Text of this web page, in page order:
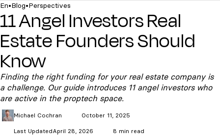
En•Blog•Perspectives
11 Angel Investors Real
Estate Founders Should
Know
Finding the right funding for your real estate company is
a challenge. Our guide introduces 11 angel investors who
are active in the proptech space.
Michael Cochran October 11, 2025
Last UpdatedApril 28, 2026 8 min read